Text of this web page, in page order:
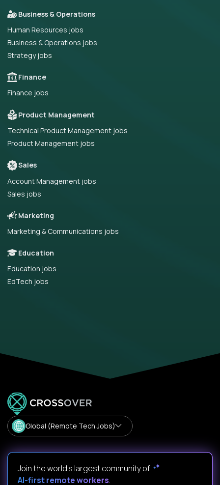
Business & Operations
Human Resources jobs
Business & Operations jobs
Strategy jobs
Finance
Finance jobs
Product Management
Technical Product Management jobs
Product Management jobs
Sales
Account Management jobs
Sales jobs
Marketing
Marketing & Communications jobs
Education
Education jobs
EdTech jobs
Global (Remote Tech Jobs)
Join the world's largest community of
AI-first remote workers.